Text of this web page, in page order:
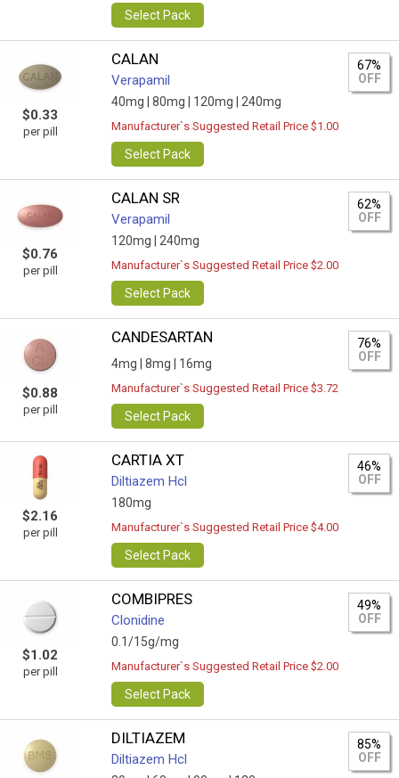
Select Pack
$0.33
per pill
CALAN
Verapamil
40mg | 80mg | 120mg | 240mg
67%
OFF
Manufacturer`s Suggested Retail Price $1.00
Select Pack
$0.76
per pill
CALAN SR
Verapamil
120mg | 240mg
62%
OFF
Manufacturer`s Suggested Retail Price $2.00
Select Pack
$0.88
per pill
CANDESARTAN
4mg | 8mg | 16mg
76%
OFF
Manufacturer`s Suggested Retail Price $3.72
Select Pack
$2.16
per pill
CARTIA XT
Diltiazem Hcl
180mg
46%
OFF
Manufacturer`s Suggested Retail Price $4.00
Select Pack
$1.02
per pill
COMBIPRES
Clonidine
0.1/15g/mg
49%
OFF
Manufacturer`s Suggested Retail Price $2.00
Select Pack
DILTIAZEM
Diltiazem Hcl
85%
OFF